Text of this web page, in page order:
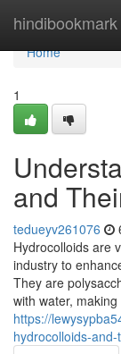
hindibookmark
Home
Home
1
and
tedueyv261076
Hydrocolloids are
industry to
They are
with water, making
https://
hydrocolloids-